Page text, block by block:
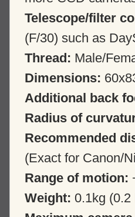
Telescope/filter
(F/30) such as
Thread: Male/
Dimensions:
Additional back
Radius of
Recommended
(Exact for Canon/
Range of motion:
Weight: 0.1kg (0.2